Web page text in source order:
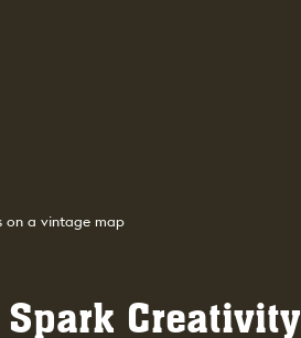
on a vintage map
Creativity